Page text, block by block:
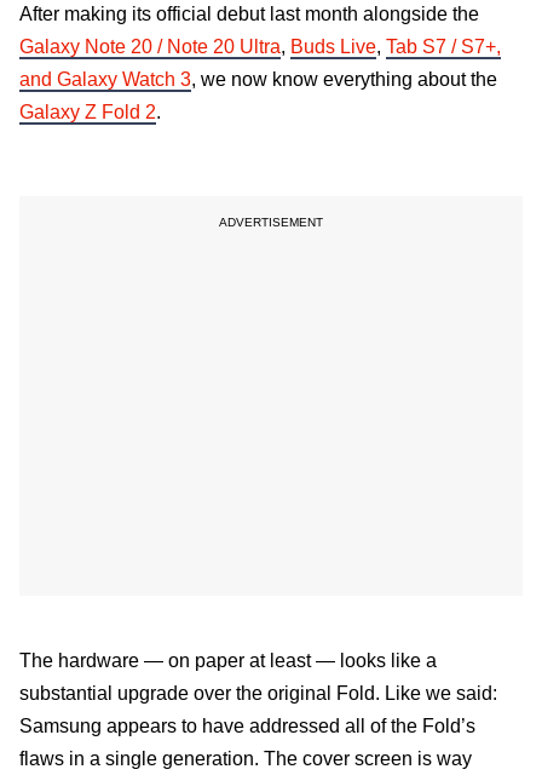
After making its official debut last month alongside the
Galaxy Note 20 / Note 20 Ultra, Buds Live, Tab S7 / S7+,
and Galaxy Watch 3, we now know everything about the
Galaxy Z Fold 2.
The hardware — on paper at least — looks like a
substantial upgrade over the original Fold. Like we said:
Samsung appears to have addressed all of the Fold’s
flaws in a single generation. The cover screen is way